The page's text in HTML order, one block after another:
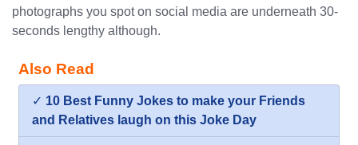
photographs you spot on social media are underneath 30-
seconds lengthy although.
Also Read
✓ 10 Best Funny Jokes to make your Friends
and Relatives laugh on this Joke Day